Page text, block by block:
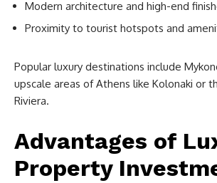
Modern architecture and high-end
Proximity to tourist hotspots and
Popular luxury destinations include
upscale areas of Athens like Kolonaki or
Riviera.
Advantages of
Property